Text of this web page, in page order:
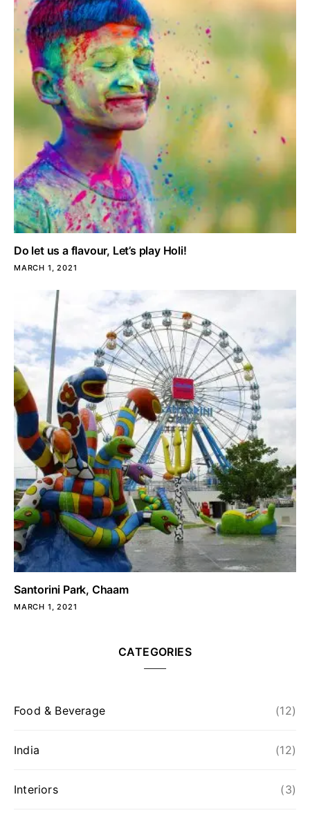
Do let us a flavour, Let’s play Holi!
MARCH 1, 2021
Santorini Park, Chaam
MARCH 1, 2021
CATEGORIES
Food & Beverage (12)
India (12)
Interiors (3)